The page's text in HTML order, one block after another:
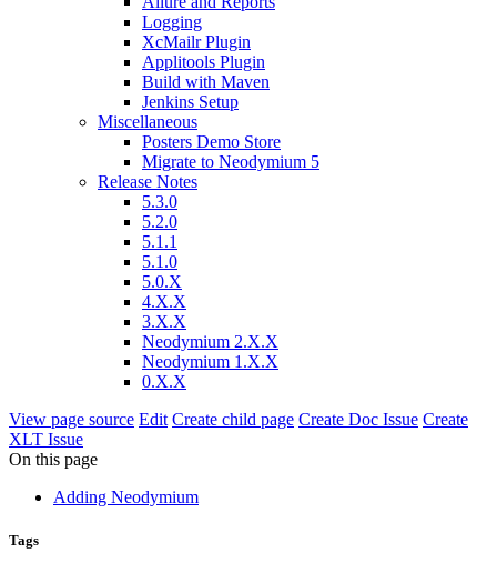
Logging
XcMailr Plugin
Applitools Plugin
Build with Maven
Jenkins Setup
Miscellaneous
Posters Demo Store
Migrate to Neodymium 5
Release Notes
5.3.0
5.2.0
5.1.1
5.1.0
5.0.X
4.X.X
3.X.X
Neodymium 2.X.X
Neodymium 1.X.X
0.X.X
View page source Edit Create child page Create Doc Issue Create
XLT Issue
On this page
Adding Neodymium
Tags